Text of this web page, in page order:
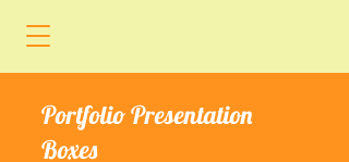
Portfolio Presentation
Boxes